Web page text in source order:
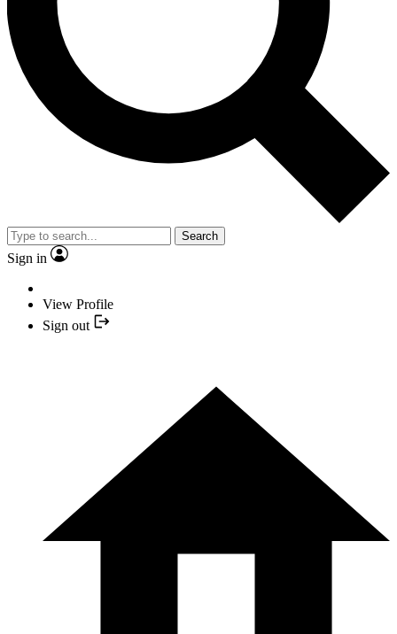
Search
Sign in
View Profile
Sign out